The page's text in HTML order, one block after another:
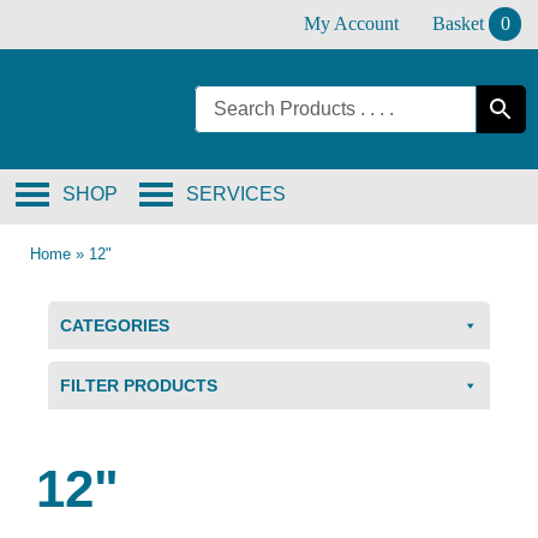
My Account Basket 0
SERVICES
SHOP
Home » 12"
12"
CATEGORIES
FILTER PRODUCTS